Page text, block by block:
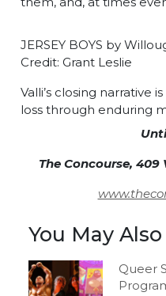
JERSEY BOYS by
Credit: Grant Leslie
Valli’s closing narrative
loss through enduring
The Concourse,
You May
Queer